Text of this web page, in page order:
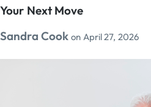
Your Next Move
Sandra Cookon April 27, 2026